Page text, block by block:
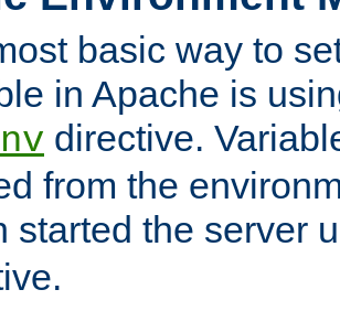
basic way to
in Apache is
directive.
from the
started the server